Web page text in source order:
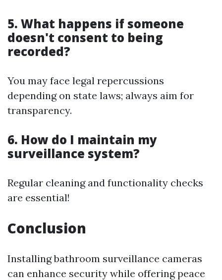
5. What happens if someone
doesn't consent to being
recorded?
You may face legal repercussions
depending on state laws; always aim for
transparency.
6. How do I maintain my
surveillance system?
Regular cleaning and functionality checks
are essential!
Conclusion
Installing bathroom surveillance cameras
can enhance security while offering peace